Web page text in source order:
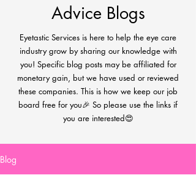
Advice Blogs
Eyetastic Services is here to help the eye care
industry grow by sharing our knowledge with
you! Specific blog posts may be affiliated for
monetary gain, but we have used or reviewed
these companies. This is how we keep our job
board free for you🎉 So please use the links if
you are interested😍
Blog